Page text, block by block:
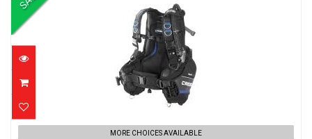
Aquaride BCD
MORE CHOICES AVAILABLE